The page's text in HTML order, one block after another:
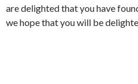
are delighted that you have
we hope that you will be